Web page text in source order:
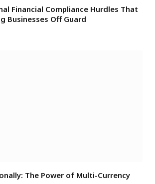
Financial Compliance Hurdles That
Businesses Off Guard
The Power of Multi-Currency